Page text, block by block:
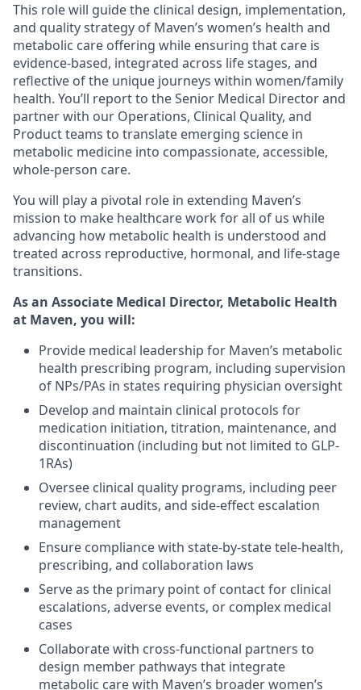
This role will guide the clinical design, implementation,
and quality strategy of Maven’s women’s health and
metabolic care offering while ensuring that care is
evidence-based, integrated across life stages, and
reflective of the unique journeys within women/family
health. You’ll report to the Senior Medical Director and
partner with our Operations, Clinical Quality, and
Product teams to translate emerging science in
metabolic medicine into compassionate, accessible,
whole-person care.
You will play a pivotal role in extending Maven’s
mission to make healthcare work for all of us while
advancing how metabolic health is understood and
treated across reproductive, hormonal, and life-stage
transitions.
As an Associate Medical Director, Metabolic Health
at Maven, you will:
Provide medical leadership for Maven’s metabolic
health prescribing program, including supervision
of NPs/PAs in states requiring physician oversight
Develop and maintain clinical protocols for
medication initiation, titration, maintenance, and
discontinuation (including but not limited to GLP-
1RAs)
Oversee clinical quality programs, including peer
review, chart audits, and side-effect escalation
management
Ensure compliance with state-by-state tele-health,
prescribing, and collaboration laws
Serve as the primary point of contact for clinical
escalations, adverse events, or complex medical
cases
Collaborate with cross-functional partners to
design member pathways that integrate
metabolic care with Maven’s broader women’s